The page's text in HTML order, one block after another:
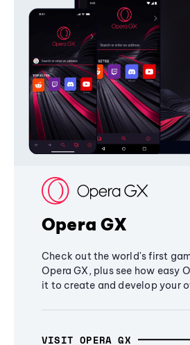
Opera GX
Check out the world's first
Opera GX, plus see how easy
it to create and develop your
VISIT OPERA GX